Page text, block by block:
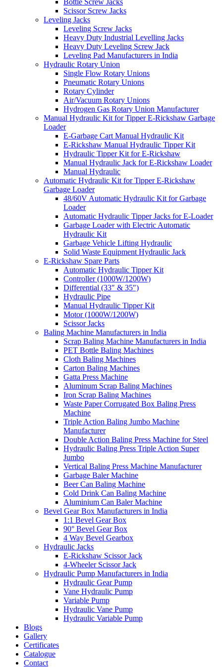
Scissor Screw Jacks
Leveling Jacks
Leveling Screw Jacks
Heavy Duty Industrial Levelling Jacks
Heavy Duty Leveling Screw Jack
Leveling Pad Manufacturers in India
Hydraulic Rotary Union
Single Flow Rotary Unions
Pneumatic Rotary Unions
Rotary Cylinder
Air/Vacuum Rotary Unions
Hydrogen Gas Rotary Union Manufacturer
Manual Hydraulic Kit for Tipper E-Rickshaw Garbage
Loader
E-Garbage Cart Manual Hydraulic Kit
E-Rickshaw Manual Hydraulic Tipper Kit
Hydraulic Tipper Kit for E-Rickshaw
Manual Hydraulic Jack for E-Rickshaw Loader
Manual Hydraulic
Automatic Hydraulic Kit for Tipper E-Rickshaw
Garbage Loader
48/60V Automatic Hydraulic Kit for Garbage
Loader
Automatic Hydraulic Tipper Jacks for E-Loader
Garbage Loader with Electric Automatic
Hydraulic Kit
Garbage Vehicle Lifting Hydraulic
Solid Waste Equipment Hydraulic Jack
E-Rickshaw Spare Parts
Automatic Hydraulic Tipper Kit
Controller (1000W/1200W)
Differential (33″ & 35″)
Hydraulic Pipe
Manual Hydraulic Tipper Kit
Motor (1000W/1200W)
Scissor Jacks
Baling Machine Manufacturers in India
Scrap Baling Machine Manufacturers in India
PET Bottle Baling Machines
Cloth Baling Machines
Carton Baling Machines
Gatta Press Machine
Aluminum Scrap Baling Machines
Iron Scrap Baling Machines
Waste Paper Corrugated Box Baling Press
Machine
Triple Action Baling Jumbo Machine
Manufacturer
Double Action Baling Press Machine for Steel
Hydraulic Baling Press Triple Action Super
Jumbo
Vertical Baling Press Machine Manufacturer
Garbage Baler Machine
Beer Can Baling Machine
Cold Drink Can Baling Machine
Aluminium Can Baler Machine
Bevel Gear Box Manufacturers in India
1:1 Bevel Gear Box
90° Bevel Gear Box
4 Way Bevel Gearbox
Hydraulic Jacks
E-Rickshaw Scissor Jack
4-Wheeler Scissor Jack
Hydraulic Pump Manufacturers in India
Hydraulic Gear Pump
Vane Hydraulic Pump
Variable Pump
Hydraulic Vane Pump
Hydraulic Variable Pump
Blogs
Gallery
Certificates
Catalogue
Contact